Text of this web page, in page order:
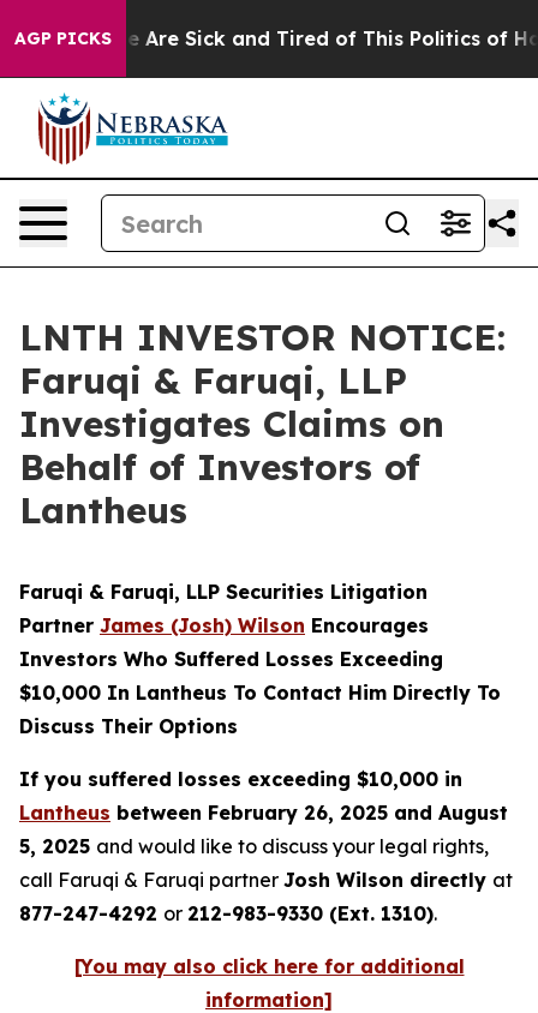
AGP PICKSAre Sick and Tired of This Politics of
LNTH INVESTOR NOTICE:
Faruqi & Faruqi, LLP
Investigates Claims on
Behalf of Investors of
Lantheus
Faruqi & Faruqi, LLP Securities Litigation
Partner James (Josh) Wilson Encourages
Investors Who Suffered Losses Exceeding
$10,000 In Lantheus To Contact Him Directly To
Discuss Their Options
If you suffered losses exceeding $10,000 in
Lantheus between February 26, 2025 and August
5, 2025 and would like to discuss your legal rights,
call Faruqi & Faruqi partner Josh Wilson directly at
877-247-4292 or 212-983-9330 (Ext. 1310).
[You may also click here for additional
information]